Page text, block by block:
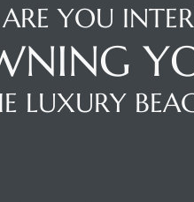
ARE YOU
LUXURY